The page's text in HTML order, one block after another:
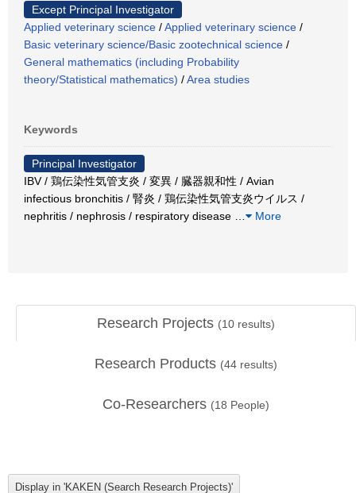
Except Principal Investigator
Applied veterinary science /Applied veterinary science /
Basic veterinary science/Basic zootechnical science /
General mathematics (including Probability
theory/Statistical mathematics) /Area studies
Keywords
Principal Investigator
IBV / 鶏伝染性気管支炎 / 変異 / 臓器親和性 / Avian
infectious bronchitis / 腎炎 / 鶏伝染性気管支炎ウイルス /
nephritis / nephrosis / respiratory disease
More
Research Projects (10 results)
Research Products (44 results)
Co-Researchers (18 People)